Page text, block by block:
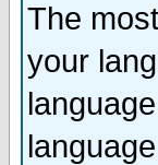
The
your